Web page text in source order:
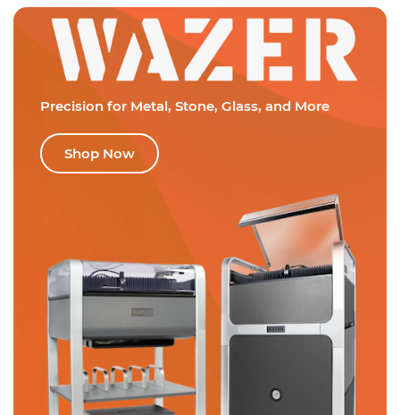
Precision for Metal, Stone, Glass, and More
Shop Now